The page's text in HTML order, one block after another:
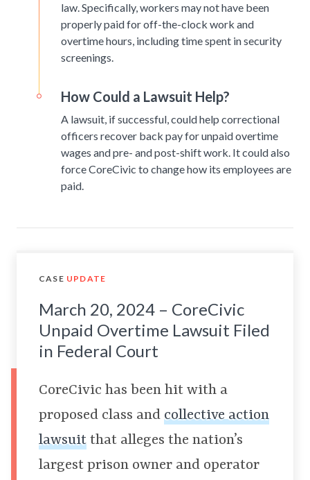
law. Specifically, workers may not have been
properly paid for off-the-clock work and
overtime hours, including time spent in security
screenings.
How Could a Lawsuit Help?
A lawsuit, if successful, could help correctional
officers recover back pay for unpaid overtime
wages and pre- and post-shift work. It could also
force CoreCivic to change how its employees are
paid.
CASE UPDATE
March 20, 2024 – CoreCivic
Unpaid Overtime Lawsuit Filed
in Federal Court
CoreCivic has been hit with a
proposed class and collective action
lawsuit that alleges the nation’s
largest prison owner and operator